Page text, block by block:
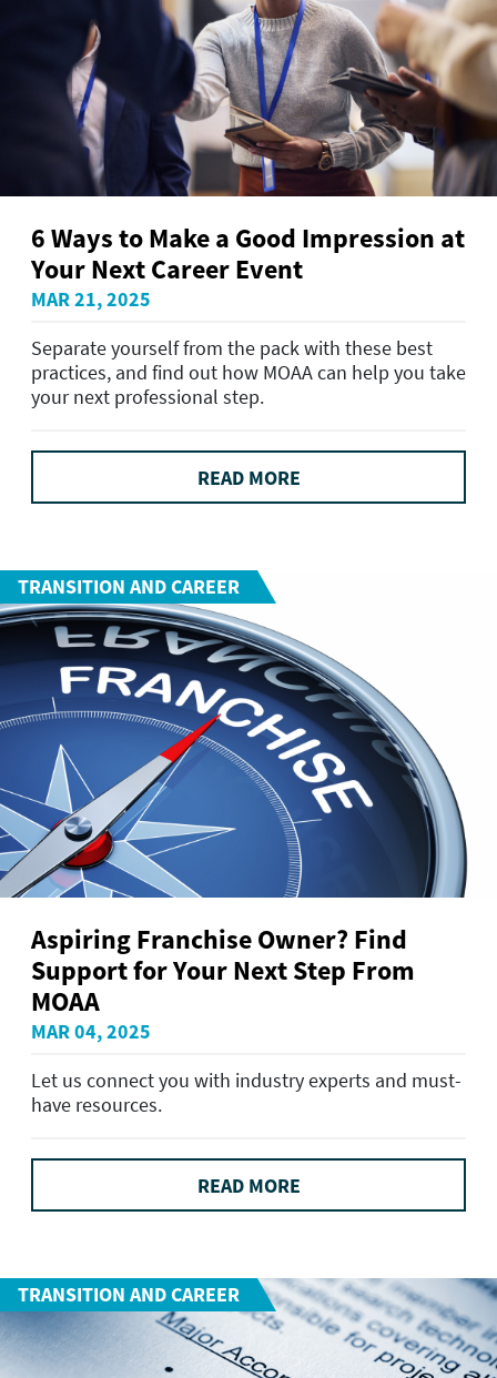
6 Ways to Make a Good Impression at
Your Next Career Event
MAR 21, 2025
Separate yourself from the pack with these best
practices, and find out how MOAA can help you take
your next professional step.
READ MORE
TRANSITION AND CAREER
Aspiring Franchise Owner? Find
Support for Your Next Step From
MOAA
MAR 04, 2025
Let us connect you with industry experts and must-
have resources.
READ MORE
TRANSITION AND CAREER